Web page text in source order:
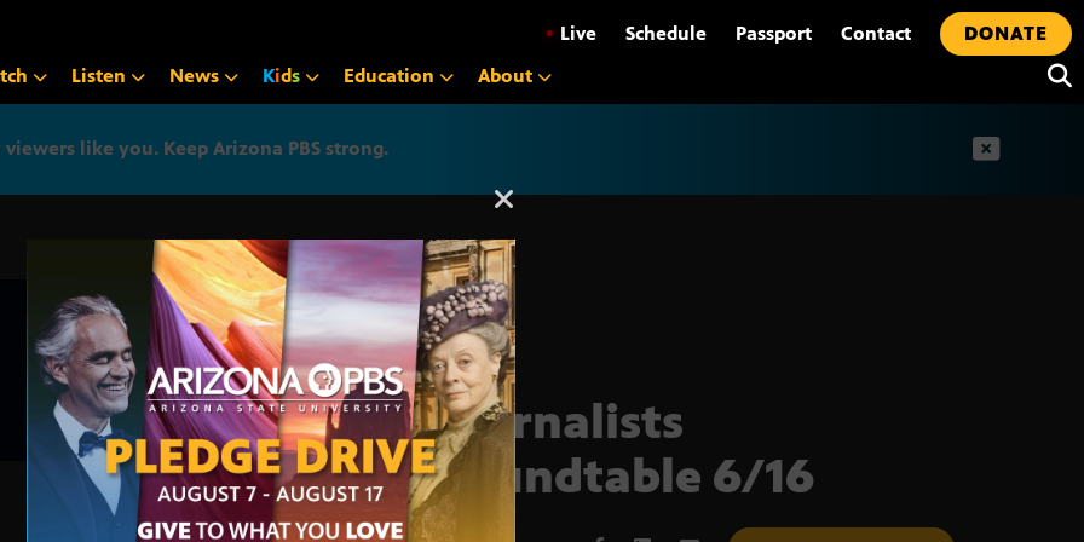
• Live Schedule Passport Contact
DONATE
Listen News Kids Education About
like you. Keep Arizona PBS strong.
Arizona PBS announcement
Journalists
Roundtable 6/16